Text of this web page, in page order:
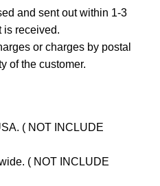
and sent out within 1-3
is received.
or charges by postal
of the customer.
( NOT INCLUDE
( NOT INCLUDE